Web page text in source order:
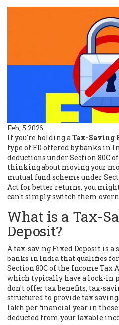
Feb, 5 2026
If you're holding a Tax-Saving
type of FD offered by banks in
deductions under Section 80C
thinking about moving your
mutual fund scheme under
Act for better returns, you
can't simply switch them
What is a Tax-
Deposit?
A tax-saving Fixed Deposit is a
banks in India that qualifies
Section 80C of the Income Tax
which typically have a lock-in
don't offer tax benefits, tax-
structured to provide tax
lakh per financial year in these
deducted from your taxable